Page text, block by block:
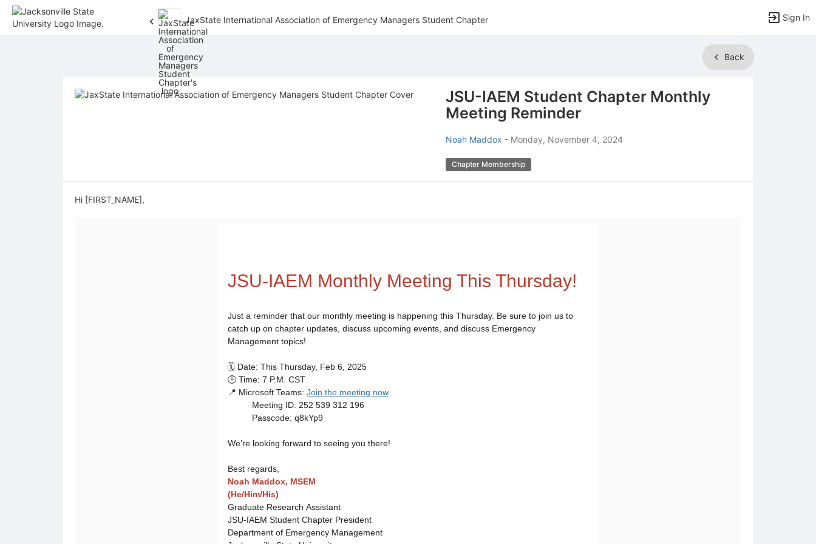
JaxState International Association of Emergency Managers Student Chapter Sign In
Content
Back
JSU-IAEM Student Chapter Monthly
Meeting Reminder
Noah Maddox - Monday, November 4, 2024
Chapter Membership
Hi [FIRST_NAME],
JSU-IAEM Monthly Meeting This Thursday!
Just a reminder that our monthly meeting is happening this Thursday. Be sure to join us to
catch up on chapter updates, discuss upcoming events, and discuss Emergency
Management topics!
🗓️ Date: This Thursday, Feb 6, 2025
🕒 Time: 7 P.M. CST
📍 Microsoft Teams: Join the meeting now
Meeting ID: 252 539 312 196
Passcode: q8kYp9
We’re looking forward to seeing you there!
Best regards,
Noah Maddox, MSEM
(He/Him/His)
Graduate Research Assistant
JSU-IAEM Student Chapter President
Department of Emergency Management